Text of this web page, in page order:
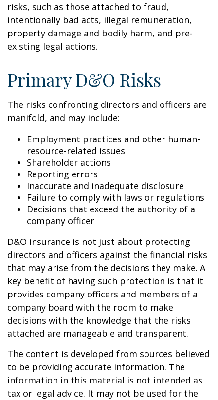
risks, such as those attached to fraud,
intentionally bad acts, illegal remuneration,
property damage and bodily harm, and pre-
existing legal actions.
Primary D&O Risks
The risks confronting directors and officers are
manifold, and may include:
Employment practices and other human-
resource-related issues
Shareholder actions
Reporting errors
Inaccurate and inadequate disclosure
Failure to comply with laws or regulations
Decisions that exceed the authority of a
company officer
D&O insurance is not just about protecting
directors and officers against the financial risks
that may arise from the decisions they make. A
key benefit of having such protection is that it
provides company officers and members of a
company board with the room to make
decisions with the knowledge that the risks
attached are manageable and transparent.
The content is developed from sources believed
to be providing accurate information. The
information in this material is not intended as
tax or legal advice. It may not be used for the